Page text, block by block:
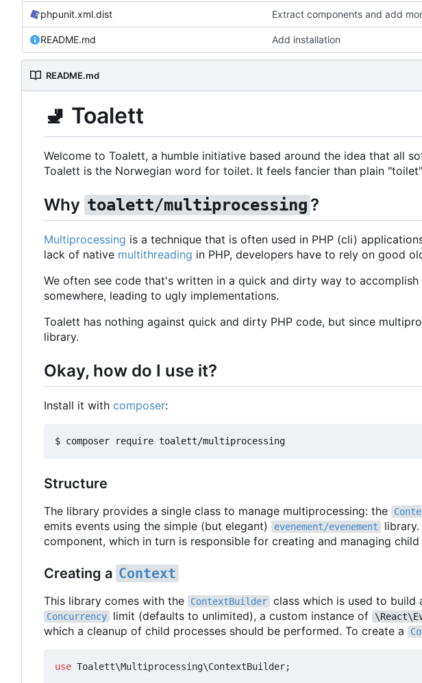
phpunit.xml.dist Extract components and add
README.md Add installation
README.md
🚽 Toalett
Welcome to Toalett, a humble initiative based around the idea that all
Toalett is the Norwegian word for toilet. It feels fancier than plain
Why toalett/multiprocessing ?
Multiprocessing is a technique that is often used in PHP (cli)
lack of native multithreading in PHP, developers have to rely on good
We often see code that's written in a quick and dirty way to
somewhere, leading to ugly implementations.
Toalett has nothing against quick and dirty PHP code, but since
library.
Okay, how do I use it?
Install it with composer:
Structure
The library provides a single class to manage multiprocessing: the
emits events using the simple (but elegant)
evenement/evenement
component, which in turn is responsible for creating and managing child
Creating a Context
This library comes with the ContextBuilder class which is used to build
Concurrency limit (defaults to unlimited), a custom instance of
which a cleanup of child processes should be performed. To create a
use Toalett\Multiprocessing\ContextBuilder;